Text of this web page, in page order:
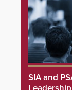
SIA and